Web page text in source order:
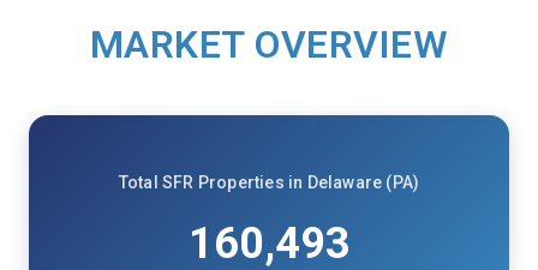
MARKET OVERVIEW
Total SFR Properties in Delaware (PA)
160,493